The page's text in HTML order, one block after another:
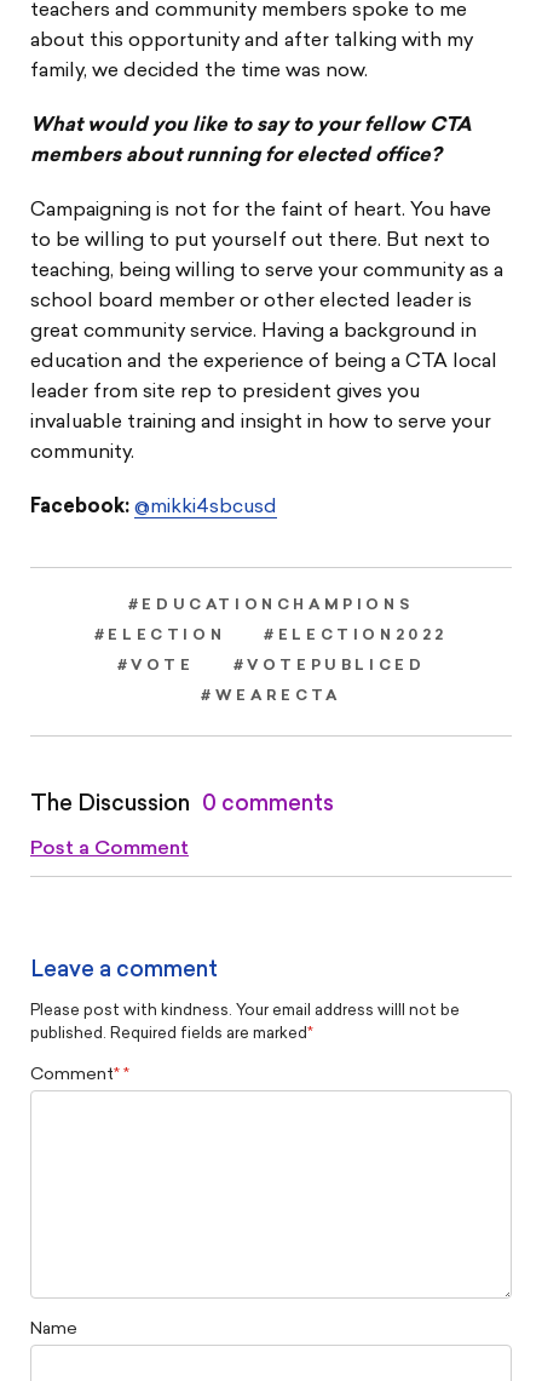
teachers and community members spoke to me
about this opportunity and after talking with my
family, we decided the time was now.
What would you like to say to your fellow CTA
members about running for elected office?
Campaigning is not for the faint of heart. You have
to be willing to put yourself out there. But next to
teaching, being willing to serve your community as a
school board member or other elected leader is
great community service. Having a background in
education and the experience of being a CTA local
leader from site rep to president gives you
invaluable training and insight in how to serve your
community.
Facebook: @mikki4sbcusd
#EDUCATIONCHAMPIONS
#ELECTION #ELECTION2022
#VOTE #VOTEPUBLICED
#WEARECTA
The Discussion 0 comments
Post a Comment
Leave a comment
Please post with kindness. Your email address willl not be
published. Required fields are marked *
Comment*
Name